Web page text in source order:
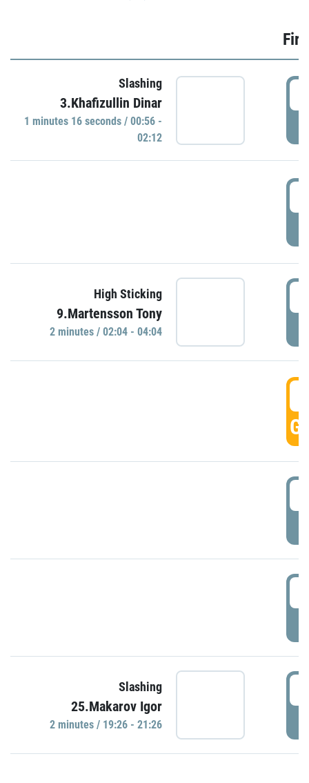
Slashing
3.Khafizullin Dinar
1 minutes 16 seconds / 00:56 -
02:12
High Sticking
9.Martensson Tony
2 minutes / 02:04 - 04:04
Slashing
25.Makarov Igor
2 minutes / 19:26 - 21:26